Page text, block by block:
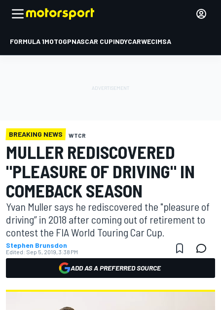
FORMULA 1MOTOGPNASCAR CUPINDYCARWECIMSA
BREAKING NEWS WTCR
MULLER REDISCOVERED
"PLEASURE OF DRIVING" IN
COMEBACK SEASON
Yvan Muller says he rediscovered the "pleasure of
driving” in 2018 after coming out of retirement to
contest the FIA World Touring Car Cup.
Stephen Brunsdon
Edited: Sep 5, 2019, 3:38 PM
ADD AS A PREFERRED SOURCE